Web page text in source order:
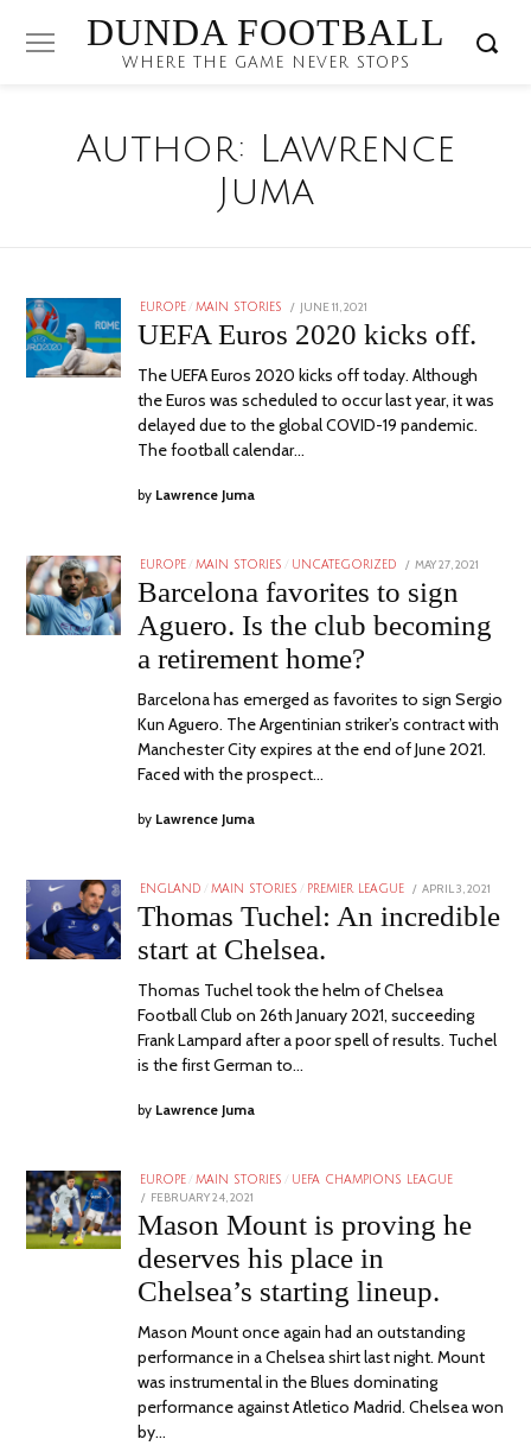
DUNDA FOOTBALL
WHERE THE GAME NEVER STOPS
Author: Lawrence
Juma
EUROPE MAIN STORIES
POSTED
ON
JUNE 11, 2021
UEFA Euros 2020 kicks off.
The UEFA Euros 2020 kicks off today. Although
the Euros was scheduled to occur last year, it was
delayed due to the global COVID-19 pandemic.
The football calendar…
by Lawrence Juma
EUROPE MAIN STORIES UNCATEGORIZED
POSTED
ON
MAY 27, 2021
Barcelona favorites to sign
Aguero. Is the club becoming
a retirement home?
Barcelona has emerged as favorites to sign Sergio
Kun Aguero. The Argentinian striker’s contract with
Manchester City expires at the end of June 2021.
Faced with the prospect…
by Lawrence Juma
ENGLAND MAIN STORIES PREMIER LEAGUE
POSTED
APRIL 3, 2021
Thomas Tuchel: An incredible
start at Chelsea.
Thomas Tuchel took the helm of Chelsea
Football Club on 26th January 2021, succeeding
Frank Lampard after a poor spell of results. Tuchel
is the first German to…
by Lawrence Juma
EUROPE MAIN STORIES UEFA CHAMPIONS LEAGUE
POSTED
ON
FEBRUARY 24, 2021
Mason Mount is proving he
deserves his place in
Chelsea’s starting lineup.
Mason Mount once again had an outstanding
performance in a Chelsea shirt last night. Mount
was instrumental in the Blues dominating
performance against Atletico Madrid. Chelsea won
by…